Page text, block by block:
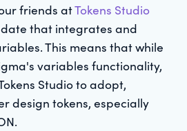
friends atTokens Studio
that integrates and
This means that while
variables functionality,
Studio to adopt,
design tokens, especially